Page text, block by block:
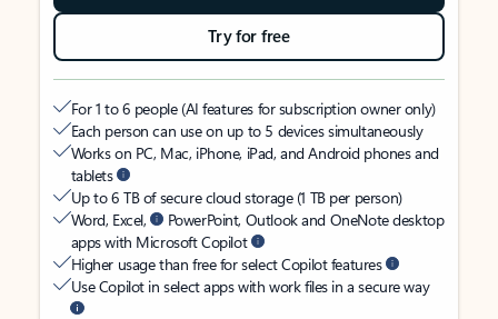
Try for free
For 1 to 6 people (AI features for subscription owner only)
Each person can use on up to 5 devices simultaneously
Works on PC, Mac, iPhone, iPad, and Android phones and
tablets
Up to 6 TB of secure cloud storage (1 TB per person)
Word, Excel,
PowerPoint, Outlook and OneNote desktop
apps with Microsoft Copilot
Higher usage than free for select Copilot features
Use Copilot in select apps with work files in a secure way